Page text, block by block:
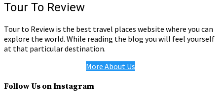
Tour To Review
Tour to Review is the best travel places website where you can
explore the world. While reading the blog you will feel yourself
at that particular destination.
More About Us
Follow Us on Instagram